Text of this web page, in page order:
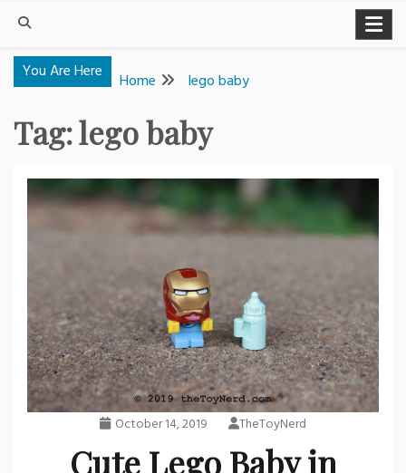
You Are Here Home lego baby
Tag:lego baby
October 14, 2019 TheToyNerd
Cute Lego Baby in